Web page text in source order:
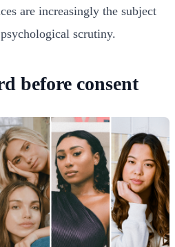
are increasingly the subject
scrutiny.
before consent